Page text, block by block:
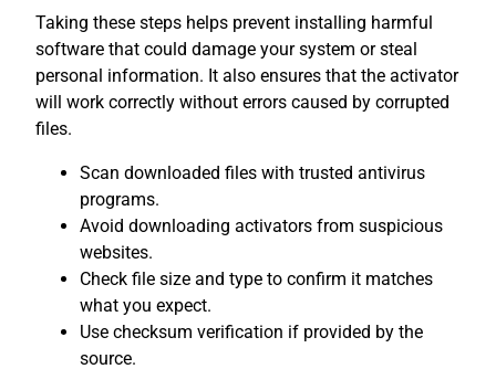
Taking these steps helps prevent installing harmful
software that could damage your system or steal
personal information. It also ensures that the activator
will work correctly without errors caused by corrupted
files.
Scan downloaded files with trusted antivirus
programs.
Avoid downloading activators from suspicious
websites.
Check file size and type to confirm it matches
what you expect.
Use checksum verification if provided by the
source.